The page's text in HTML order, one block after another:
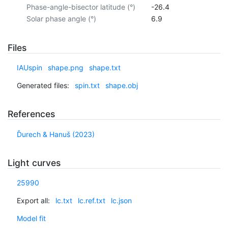
Phase-angle-bisector latitude (°)
-26.4
Solar phase angle (°)
6.9
Files
IAUspin shape.png shape.txt
Generated files: spin.txt shape.obj
References
Ďurech & Hanuš (2023)
Light curves
25990
Export all: lc.txt lc.ref.txt lc.json
Model fit